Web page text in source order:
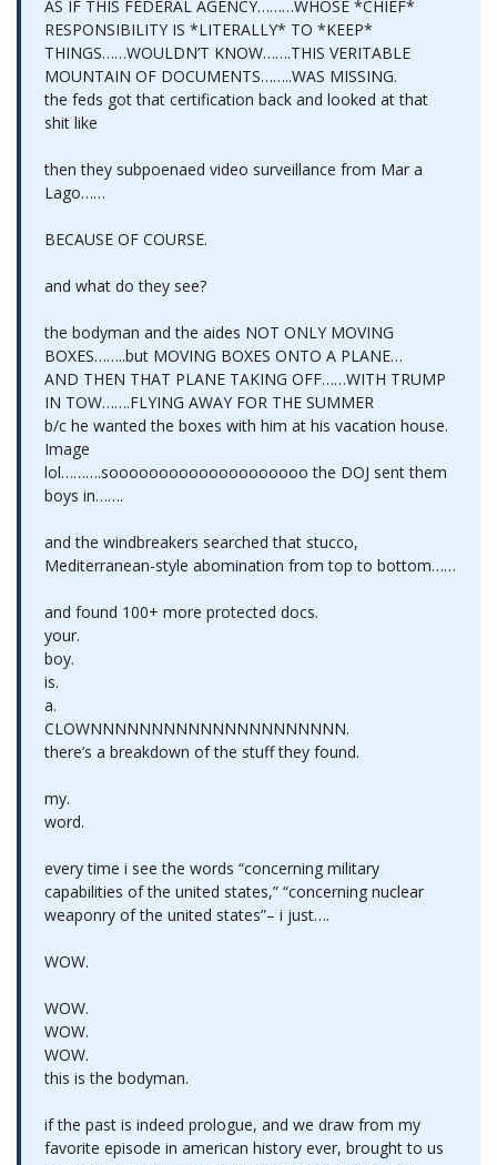
AS IF THIS FEDERAL AGENCY………WHOSE *CHIEF*
RESPONSIBILITY IS *LITERALLY* TO *KEEP*
THINGS……WOULDN’T KNOW…….THIS VERITABLE
MOUNTAIN OF DOCUMENTS……..WAS MISSING.
the feds got that certification back and looked at that
shit like
then they subpoenaed video surveillance from Mar a
Lago……
BECAUSE OF COURSE.
and what do they see?
the bodyman and the aides NOT ONLY MOVING
BOXES……..but MOVING BOXES ONTO A PLANE…
AND THEN THAT PLANE TAKING OFF……WITH TRUMP
IN TOW…….FLYING AWAY FOR THE SUMMER
b/c he wanted the boxes with him at his vacation house.
Image
lol……….soooooooooooooooooooo the DOJ sent them
boys in…….
and the windbreakers searched that stucco,
Mediterranean-style abomination from top to bottom……
and found 100+ more protected docs.
your.
boy.
is.
a.
CLOWNNNNNNNNNNNNNNNNNNNNN.
there’s a breakdown of the stuff they found.
my.
word.
every time i see the words “concerning military
capabilities of the united states,” “concerning nuclear
weaponry of the united states”– i just….
WOW.
WOW.
WOW.
WOW.
this is the bodyman.
if the past is indeed prologue, and we draw from my
favorite episode in american history ever, brought to us